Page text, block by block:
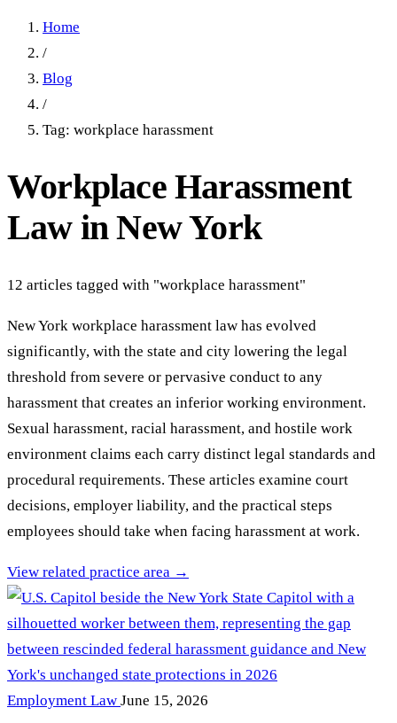
Home
/
Blog
/
Tag: workplace harassment
Workplace Harassment
Law in New York
12 articles tagged with "workplace harassment"
New York workplace harassment law has evolved
significantly, with the state and city lowering the legal
threshold from severe or pervasive conduct to any
harassment that creates an inferior working environment.
Sexual harassment, racial harassment, and hostile work
environment claims each carry distinct legal standards and
procedural requirements. These articles examine court
decisions, employer liability, and the practical steps
employees should take when facing harassment at work.
View related practice area →
Employment Law June 15, 2026